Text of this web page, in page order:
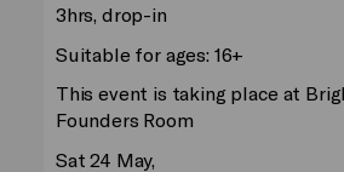
3hrs, drop-in
Suitable for ages: 16+
This event is taking place at
Founders Room
Sat 24 May,